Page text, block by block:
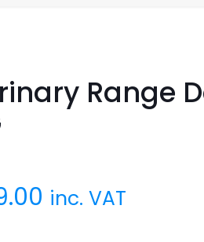
Range
inc. VAT